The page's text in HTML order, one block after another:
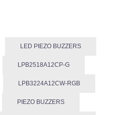
LED PIEZO BUZZERS
LPB2518A12CP-G
LPB3224A12CW-RGB
PIEZO BUZZERS